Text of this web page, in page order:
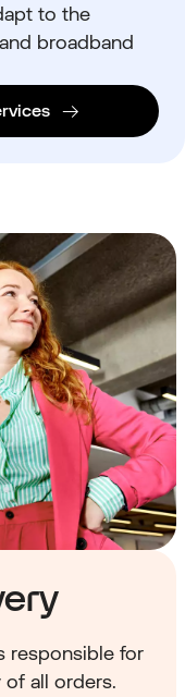
to the
broadband
responsible for
all orders.